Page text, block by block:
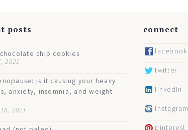
posts
chip cookies
2021
is it causing your heavy
anxiety, insomnia, and weight
2021
connect
facebook
twitter
linkedin
instagram
pinterest